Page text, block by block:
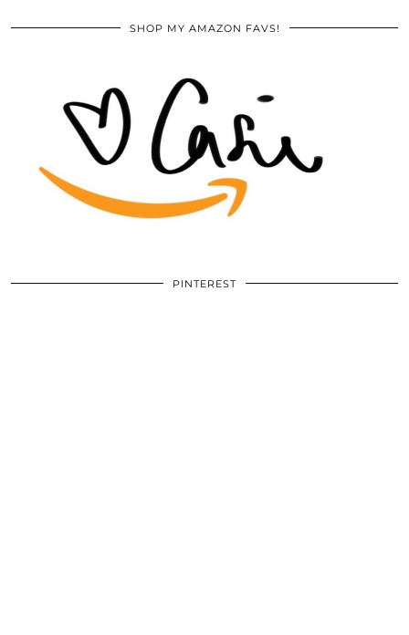
SHOP MY AMAZON FAVS!
PINTEREST